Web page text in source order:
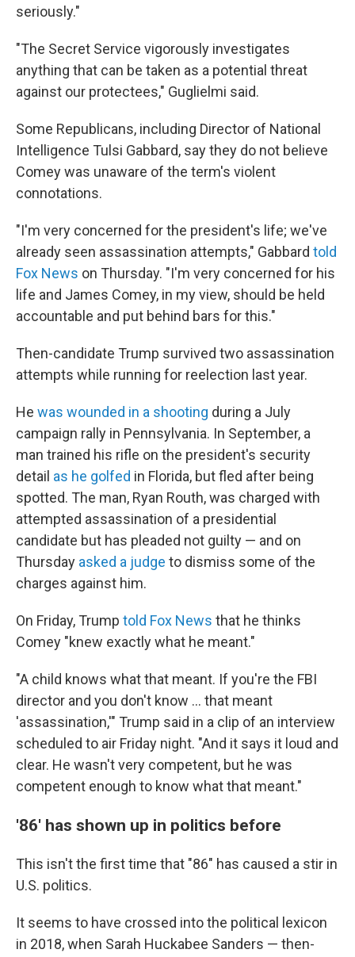
seriously."
"The Secret Service vigorously investigates
anything that can be taken as a potential threat
against our protectees," Guglielmi said.
Some Republicans, including Director of National
Intelligence Tulsi Gabbard, say they do not believe
Comey was unaware of the term's violent
connotations.
"I'm very concerned for the president's life; we've
already seen assassination attempts," Gabbard told
Fox News on Thursday. "I'm very concerned for his
life and James Comey, in my view, should be held
accountable and put behind bars for this."
Then-candidate Trump survived two assassination
attempts while running for reelection last year.
He was wounded in a shooting during a July
campaign rally in Pennsylvania. In September, a
man trained his rifle on the president's security
detail as he golfed in Florida, but fled after being
spotted. The man, Ryan Routh, was charged with
attempted assassination of a presidential
candidate but has pleaded not guilty — and on
Thursday asked a judge to dismiss some of the
charges against him.
On Friday, Trump told Fox News that he thinks
Comey "knew exactly what he meant."
"A child knows what that meant. If you're the FBI
director and you don't know ... that meant
'assassination,'" Trump said in a clip of an interview
scheduled to air Friday night. "And it says it loud and
clear. He wasn't very competent, but he was
competent enough to know what that meant."
'86' has shown up in politics before
This isn't the first time that "86" has caused a stir in
U.S. politics.
It seems to have crossed into the political lexicon
in 2018, when Sarah Huckabee Sanders — then-